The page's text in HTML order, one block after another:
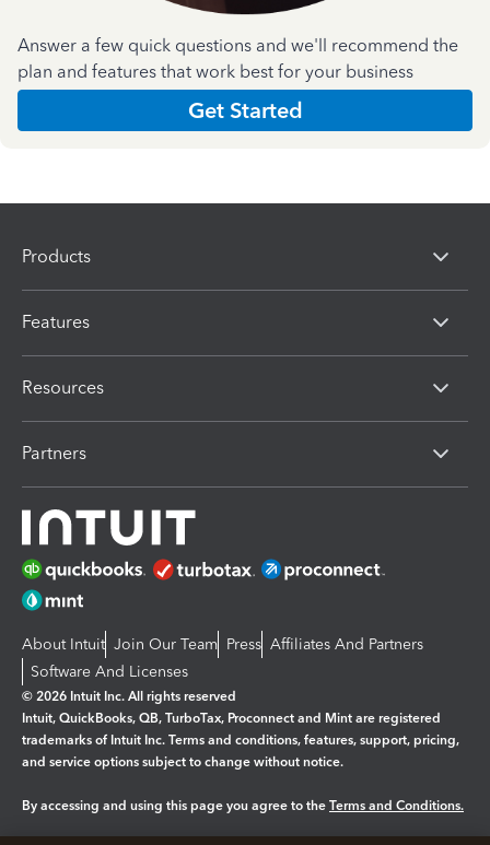
Answer a few quick questions and we'll recommend the
plan and features that work best for your business
Get Started
Products
Features
Resources
Partners
About Intuit Join Our Team Press Affiliates And Partners
Software And Licenses
© 2026 Intuit Inc. All rights reserved
Intuit, QuickBooks, QB, TurboTax, Proconnect and Mint are registered
trademarks of Intuit Inc. Terms and conditions, features, support, pricing,
and service options subject to change without notice.
By accessing and using this page you agree to the Terms and Conditions.